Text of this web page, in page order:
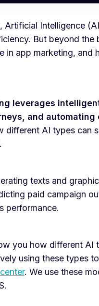
Artificial Intelligence
But beyond
in app marketing,
leverages
and
different AI types can
texts and
paid campaign
performance.
you how different AI
using these types
. We use these